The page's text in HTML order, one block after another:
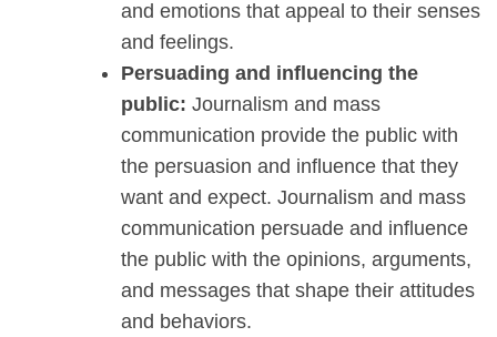
and emotions that appeal to their senses
and feelings.
Persuading and influencing the
public: Journalism and mass
communication provide the public with
the persuasion and influence that they
want and expect. Journalism and mass
communication persuade and influence
the public with the opinions, arguments,
and messages that shape their attitudes
and behaviors.